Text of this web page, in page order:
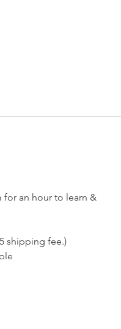
an hour to learn &
shipping fee.)